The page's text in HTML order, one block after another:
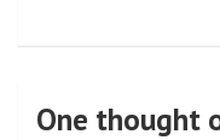
One thought